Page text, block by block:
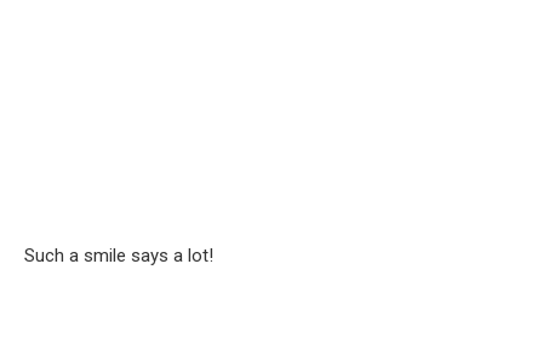
Such a smile says a lot!